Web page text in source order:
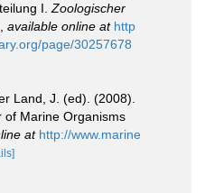
I. Zoologischer
available online at http
page/30257678
Land, J. (ed). (2008).
of Marine Organisms
at http://www.marine